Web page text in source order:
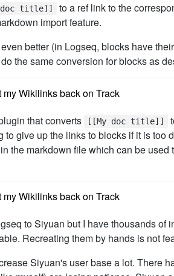
doc title]]
to a ref link to the
import feature.
better (in Logseq, blocks have
the same conversion for blocks as
Wikilinks back on Track
that converts [[My doc title]]
give up the links to blocks if it is too
the markdown file which can be
Wikilinks back on Track
to Siyuan but I have thousands
Recreating them by hands is not
Siyuan's user base a lot. There